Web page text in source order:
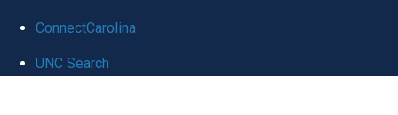
ConnectCarolina
UNC Search